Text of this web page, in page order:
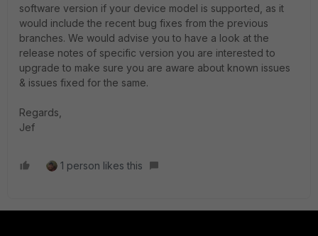
software version if your device model is supported, as it
would include the recent bug fixes from the previous
branches. We would advise you to have a look at the
release notes of specific version you are interested to
upgrade to make sure you are aware about known issues
& issues fixed for the same.
Regards,
Jef
1 person likes this